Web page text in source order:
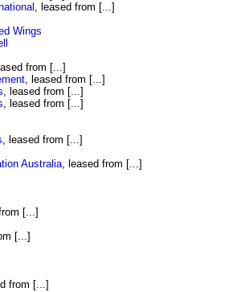
, leased from [...]
Wings
from [...]
, leased from [...]
, leased from [...]
, leased from [...]
, leased from [...]
Australia , leased from [...]
[...]
[...]
from [...]